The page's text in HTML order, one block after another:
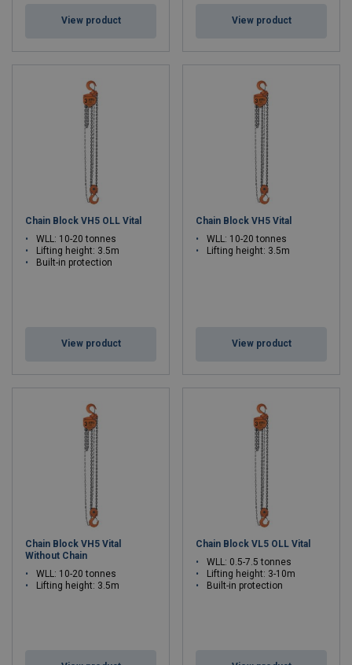
View product View product
Chain Block VH5 OLL Vital
WLL: 10-20 tonnes
Lifting height: 3.5m
Built-in protection
View product
Chain Block VH5 Vital
WLL: 10-20 tonnes
Lifting height: 3.5m
View product
Chain Block VH5 Vital
Without Chain
WLL: 10-20 tonnes
Lifting height: 3.5m
Chain Block VL5 OLL Vital
WLL: 0.5-7.5 tonnes
Lifting height: 3-10m
Built-in protection